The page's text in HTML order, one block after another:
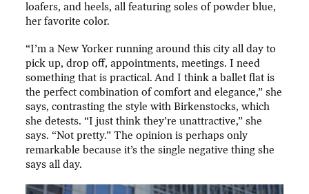
loafers, and heels, all featuring soles of powder blue,
her favorite color.
“I’m a New Yorker running around this city all day to
pick up, drop off, appointments, meetings. I need
something that is practical. And I think a ballet flat is
the perfect combination of comfort and elegance,” she
says, contrasting the style with Birkenstocks, which
she detests. “I just think they’re unattractive,” she
says. “Not pretty.” The opinion is perhaps only
remarkable because it’s the single negative thing she
says all day.